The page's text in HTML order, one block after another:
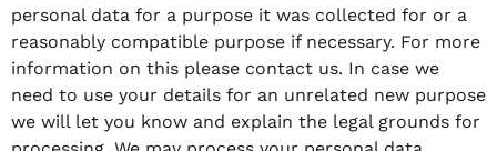
personal data for a purpose it was collected for or a
reasonably compatible purpose if necessary. For more
information on this please contact us. In case we
need to use your details for an unrelated new purpose
we will let you know and explain the legal grounds for